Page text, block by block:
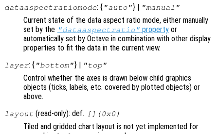
dataaspectratiomode: { "auto"} | "manual"
Current state of the data aspect ratio mode, either manually
set by the "dataaspectratio" property or
automatically set by Octave in combination with other display
properties to fit the data in the current view.
layer: { "bottom"} | "top"
Control whether the axes is drawn below child graphics
objects (ticks, labels, etc. covered by plotted objects) or
above.
layout (read-only): def. [](0x0)
Tiled and gridded chart layout is not yet implemented for